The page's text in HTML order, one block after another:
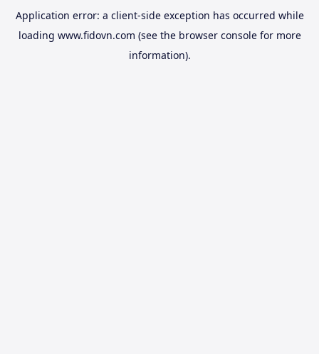
Application error: a client-side exception has occurred while
loading www.fidovn.com (see the browser consolefor more
information).